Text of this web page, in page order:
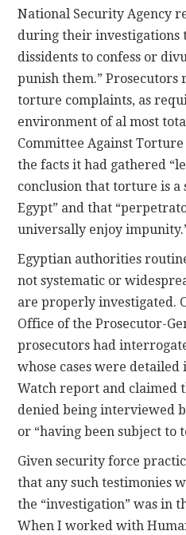
National Security Agency
during their investigations
dissidents to confess or
punish them.”
torture complaints, as
environment of al most
Committee Against
the facts it had gathered
conclusion that torture is a
Egypt” and that
universally enjoy
Egyptian authorities
not systematic or
are properly investigated.
Office of the Prosecutor-
prosecutors had
whose cases were detailed
Watch report and claimed
denied being interviewed
or “having been subject
Given security force
that any such testimonies
the “investigation” was in
When I worked with